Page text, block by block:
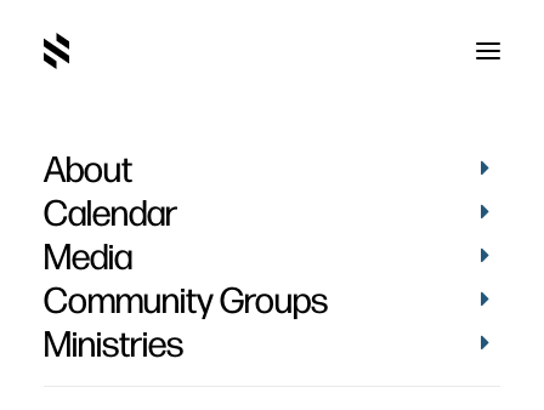
About
Calendar
Media
Community Groups
Ministries